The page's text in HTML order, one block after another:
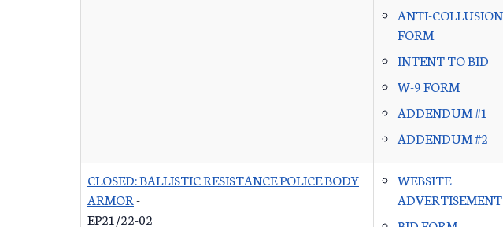
ANTI-COLLUSION
FORM
INTENT TO BID
W-9 FORM
ADDENDUM #1
ADDENDUM #2
CLOSED: BALLISTIC RESISTANCE POLICE BODY
ARMOR -
EP21/22-02
WEBSITE
ADVERTISEMENT